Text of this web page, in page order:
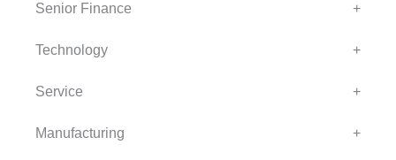
Senior Finance +
Technology +
Service +
Manufacturing +